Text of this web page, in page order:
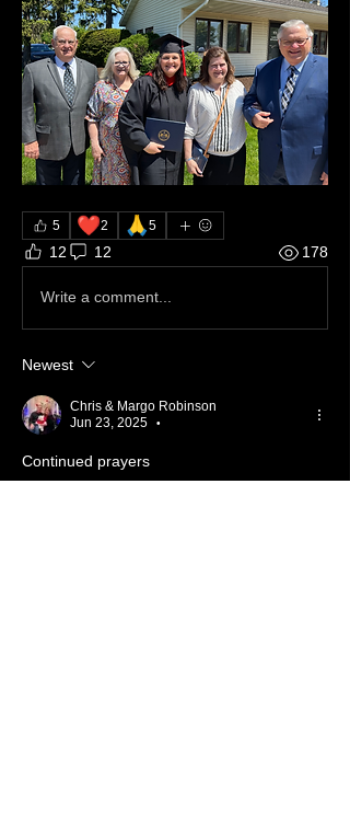
5 ❤️2 🙏5
12 12 178
Write a comment...
Newest
Chris & Margo Robinson
Jun 23, 2025
•
Continued prayers